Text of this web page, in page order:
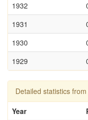
1932
1931
1930
1929
Detailed statistics
Year